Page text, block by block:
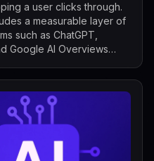
a user clicks through.
a measurable layer of
such as ChatGPT,
Google AI Overviews